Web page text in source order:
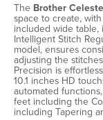
The Brother
space to create,
included wide table,
Intelligent Stitch
model, ensures
adjusting the
Precision is
10.1 inches HD
automated
feet including the
including Tapering